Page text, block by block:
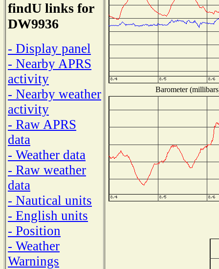
findU links for
DW9936
- Display panel
- Nearby APRS
activity
- Nearby weather
activity
- Raw APRS
data
- Weather data
- Raw weather
data
- Nautical units
- English units
- Position
- Weather
Warnings
Barometer